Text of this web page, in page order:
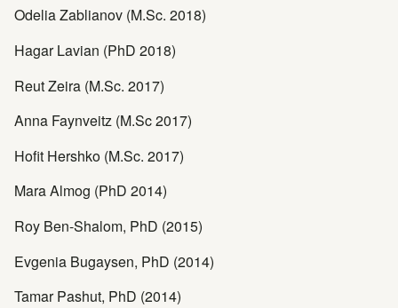
Odelia Zablianov (M.Sc. 2018)
Hagar Lavian (PhD 2018)
Reut Zeira (M.Sc. 2017)
Anna Faynveitz (M.Sc 2017)
Hofit Hershko (M.Sc. 2017)
Mara Almog (PhD 2014)
Roy Ben-Shalom, PhD (2015)
Evgenia Bugaysen, PhD (2014)
Tamar Pashut, PhD (2014)